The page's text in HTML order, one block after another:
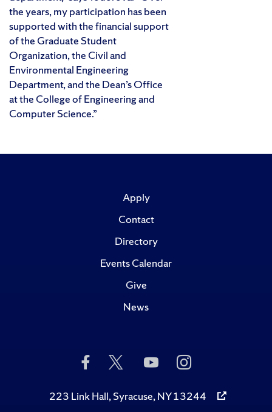
the years, my participation has been
supported with the financial support
of the Graduate Student
Organization, the Civil and
Environmental Engineering
Department, and the Dean’s Office
at the College of Engineering and
Computer Science.”
Apply
Contact
Directory
Events Calendar
Give
News
Like
Us
Facebook
Follow
Twitter
Subscribe
to
on
Follow
Us
Instagram
223 Link Hall, Syracuse, NY 13244